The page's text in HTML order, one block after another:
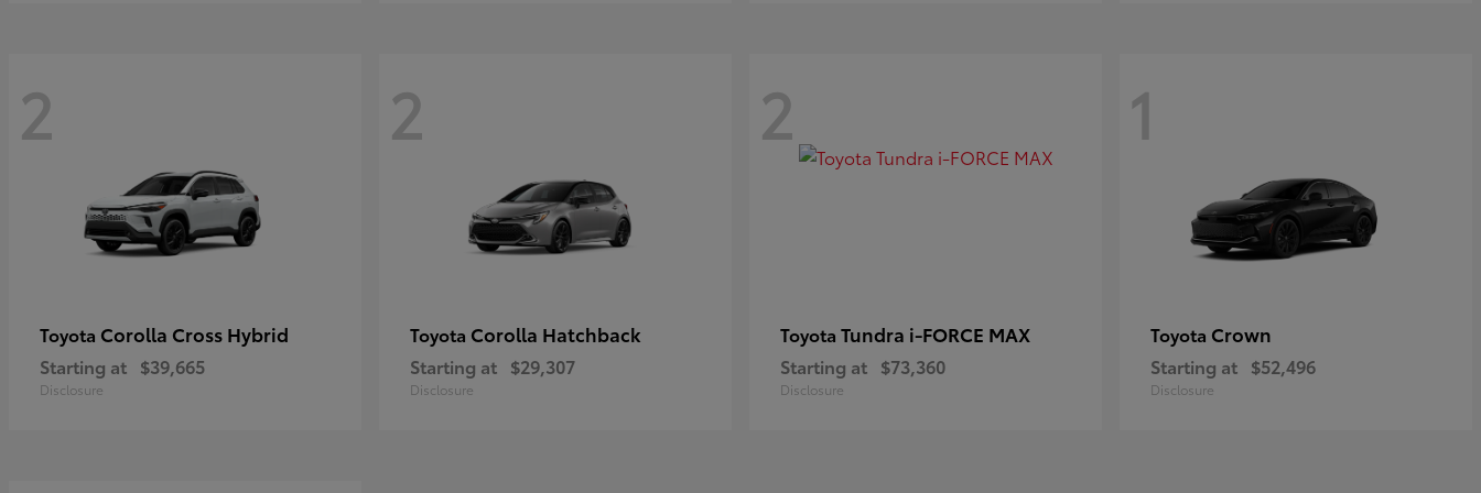
2
Toyota Corolla Cross Hybrid
Starting at $39,665
Disclosure
2
Toyota Corolla Hatchback
Starting at $29,307
Disclosure
2
Toyota Tundra i-FORCE MAX
Starting at $73,360
Disclosure
1
Toyota Crown
Starting at $52,496
Disclosure